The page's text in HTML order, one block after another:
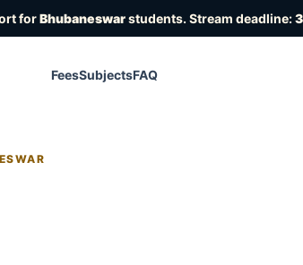
forBhubaneswarstudents. Stream deadline:
FeesSubjectsFAQ